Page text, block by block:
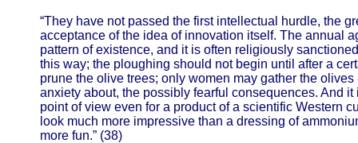
“They have not passed the first intellectual hurdle, the
acceptance of the idea of innovation itself. The annual
pattern of existence, and it is often religiously
this way; the ploughing should not begin until after a
prune the olive trees; only women may gather the
anxiety about, the possibly fearful consequences. And
point of view even for a product of a scientific Western
look much more impressive than a dressing of
more fun.” (38)